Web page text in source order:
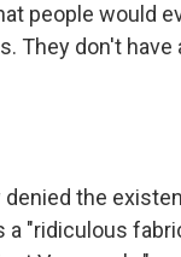
people would
They don't have
the
a "ridiculous